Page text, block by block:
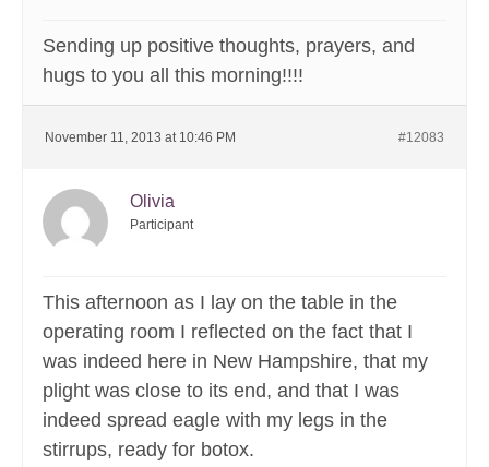
Sending up positive thoughts, prayers, and
hugs to you all this morning!!!!
November 11, 2013 at 10:46 PM #12083
Olivia
Participant
This afternoon as I lay on the table in the
operating room I reflected on the fact that I
was indeed here in New Hampshire, that my
plight was close to its end, and that I was
indeed spread eagle with my legs in the
stirrups, ready for botox.